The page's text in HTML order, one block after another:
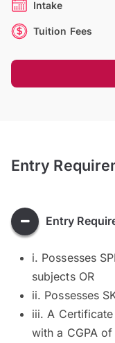
Intake
Tuition Fees
Entry
Entry
i. Possesses
subjects OR
ii. Possesses
iii. A
with a CGPA